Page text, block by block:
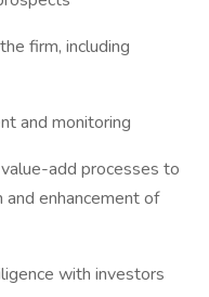
firm, including
and monitoring
add processes to
enhancement of
with investors